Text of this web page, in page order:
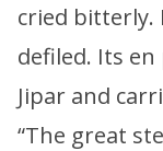
cried bitterly.
defiled. Its
Jipar and
“The great